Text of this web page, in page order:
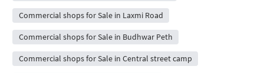
Commercial shops for Sale in Laxmi Road
Commercial shops for Sale in Budhwar Peth
Commercial shops for Sale in Central street camp